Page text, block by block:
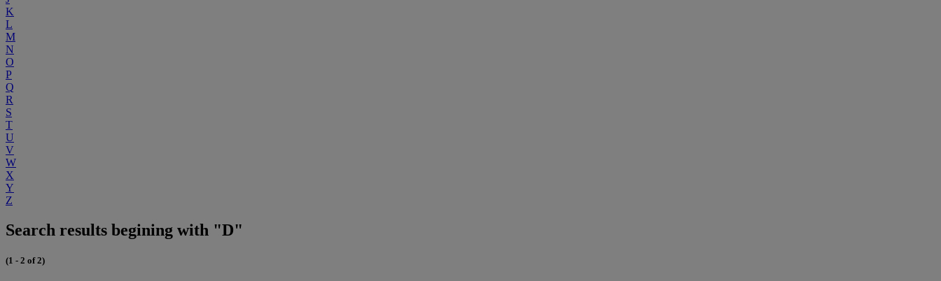
K
L
M
N
O
P
Q
R
S
T
U
V
W
X
Y
Z
Search results begining with "D"
(1 - 2 of 2)